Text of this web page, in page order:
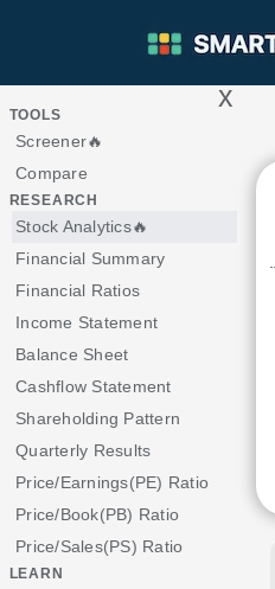
> x
TOOLS
Screener🔥
Compare
RESEARCH
Stock Analytics🔥
Financial Summary
Financial Ratios
Income Statement
Balance Sheet
Cashflow Statement
Shareholding Pattern
Quarterly Results
Price/Earnings(PE) Ratio
Price/Book(PB) Ratio
Price/Sales(PS) Ratio
LEARN